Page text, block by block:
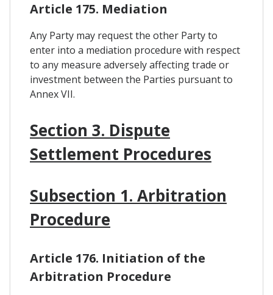
Article 175. Mediation
Any Party may request the other Party to
enter into a mediation procedure with respect
to any measure adversely affecting trade or
investment between the Parties pursuant to
Annex VII.
Section 3. Dispute
Settlement Procedures
Subsection 1. Arbitration
Procedure
Article 176. Initiation of the
Arbitration Procedure